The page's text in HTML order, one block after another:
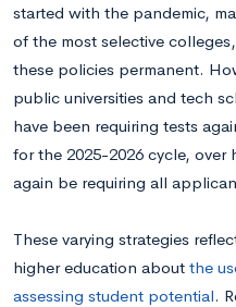
started with the pandemic,
of the most selective
these policies permanent.
public universities and tech
have been requiring tests
for the 2025-2026 cycle, over
again be requiring all
These varying strategies
higher education about the
assessing student potential.